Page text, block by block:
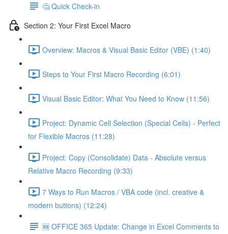
🤔 Quick Check-in
Section 2: Your First Excel Macro
Overview: Macros & Visual Basic Editor (VBE) (1:40)
Steps to Your First Macro Recording (6:01)
Visual Basic Editor: What You Need to Know (11:56)
Project: Dynamic Cell Selection (Special Cells) - Perfect
for Flexible Macros (11:28)
Project: Copy (Consolidate) Data - Absolute versus
Relative Macro Recording (9:33)
7 Ways to Run Macros / VBA code (incl. creative &
modern buttons) (12:24)
🆕 OFFICE 365 Update: Change in Excel Comments to